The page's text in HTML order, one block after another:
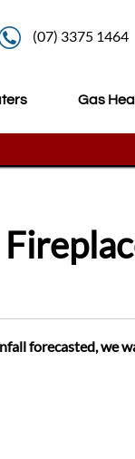
(07) 3375 1464
Gas
forecasted, we